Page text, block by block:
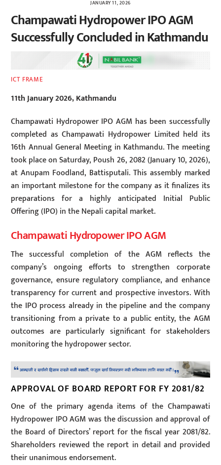
JANUARY 11, 2026
Champawati Hydropower IPO AGM
Successfully Concluded in Kathmandu
ICT FRAME
11th January 2026, Kathmandu
Champawati Hydropower IPO AGM has been successfully
completed as Champawati Hydropower Limited held its
16th Annual General Meeting in Kathmandu. The meeting
took place on Saturday, Poush 26, 2082 (January 10, 2026),
at Anupam Foodland, Battisputali. This assembly marked
an important milestone for the company as it finalizes its
preparations for a highly anticipated Initial Public
Offering (IPO) in the Nepali capital market.
Champawati Hydropower IPO AGM
The successful completion of the AGM reflects the
company’s ongoing efforts to strengthen corporate
governance, ensure regulatory compliance, and enhance
transparency for current and prospective investors. With
the IPO process already in the pipeline and the company
transitioning from a private to a public entity, the AGM
outcomes are particularly significant for stakeholders
monitoring the hydropower sector.
APPROVAL OF BOARD REPORT FOR FY 2081/82
One of the primary agenda items of the Champawati
Hydropower IPO AGM was the discussion and approval of
the Board of Directors’ report for the fiscal year 2081/82.
Shareholders reviewed the report in detail and provided
their unanimous endorsement.